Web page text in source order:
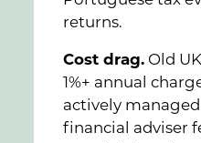
returns.
Cost drag. Old
1%+ annual
actively
financial adviser